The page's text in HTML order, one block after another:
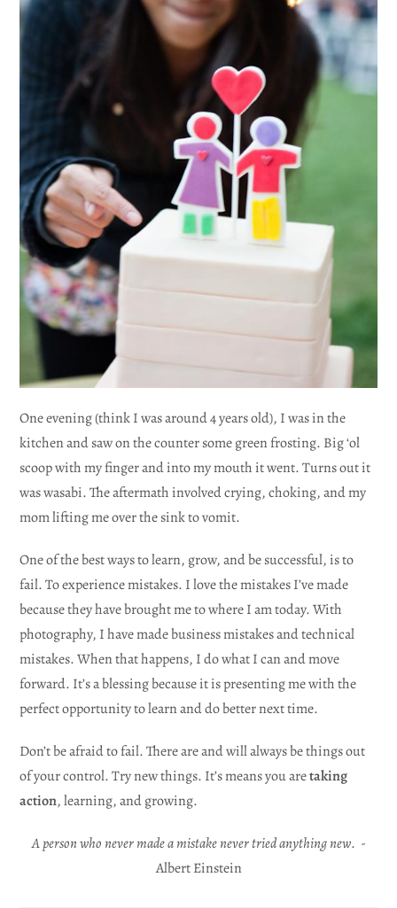
One evening (think I was around 4 years old), I was in the
kitchen and saw on the counter some green frosting. Big ‘ol
scoop with my finger and into my mouth it went. Turns out it
was wasabi. The aftermath involved crying, choking, and my
mom lifting me over the sink to vomit.
One of the best ways to learn, grow, and be successful, is to
fail. To experience mistakes. I love the mistakes I’ve made
because they have brought me to where I am today. With
photography, I have made business mistakes and technical
mistakes. When that happens, I do what I can and move
forward. It’s a blessing because it is presenting me with the
perfect opportunity to learn and do better next time.
Don’t be afraid to fail. There are and will always be things out
of your control. Try new things. It’s means you aretaking
action, learning, and growing.
A person who never made a mistake never tried anything new. -
Albert Einstein